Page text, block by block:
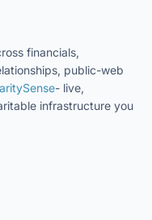
financials,
public-web
- live,
infrastructure you